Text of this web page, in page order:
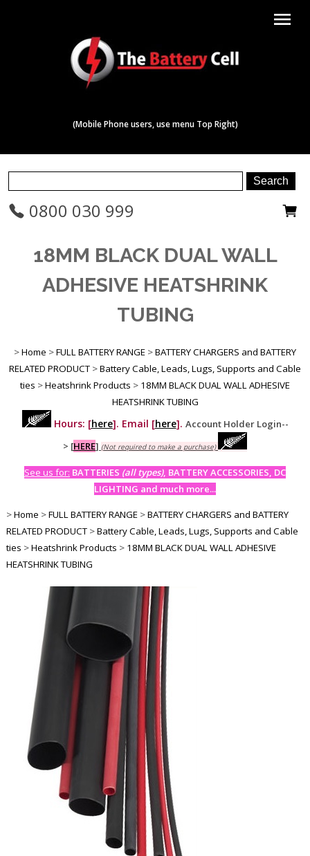
menu
(Mobile Phone users, use menu Top Right)
0800 030 999
18MM BLACK DUAL WALL
ADHESIVE HEATSHRINK
TUBING
>Home >FULL BATTERY RANGE >BATTERY CHARGERS and BATTERY
RELATED PRODUCT >Battery Cable, Leads, Lugs, Supports and Cable
ties >Heatshrink Products > 18MM BLACK DUAL WALL ADHESIVE
HEATSHRINK TUBING
Hours: [here]. Email [here]. Account Holder Login--
> [HERE] (Not required to make a purchase)
See us for: BATTERIES (all types), BATTERY ACCESSORIES, DC
LIGHTING and much more...
>Home >FULL BATTERY RANGE >BATTERY CHARGERS and BATTERY
RELATED PRODUCT >Battery Cable, Leads, Lugs, Supports and Cable
ties >Heatshrink Products > 18MM BLACK DUAL WALL ADHESIVE
HEATSHRINK TUBING